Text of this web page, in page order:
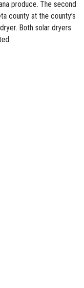
produce. The second
county at the county’s
Both solar dryers